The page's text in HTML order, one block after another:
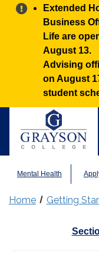
Alert:
Extended
Business
Life are
August 13.
Advising
on August
student
Mental Health
Home Getting